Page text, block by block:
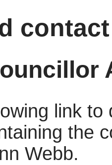
link
the
Webb.